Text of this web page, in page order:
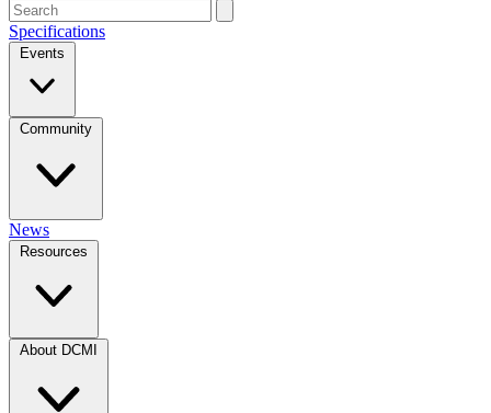
Specifications
Events
Community
News
Resources
About DCMI